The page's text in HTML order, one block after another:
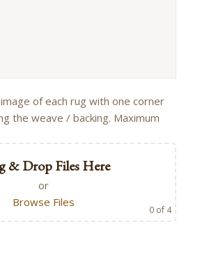
of each rug with one corner
the weave / backing. Maximum
& Drop Files Here
or
Browse Files
0 of 4